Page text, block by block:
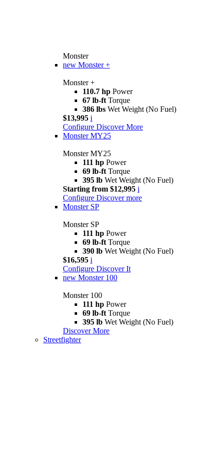
Monster
new Monster +
Monster +
110.7 hp Power
67 lb-ft Torque
386 lbs Wet Weight (No Fuel)
$13,995 i
Configure Discover More
Monster MY25
Monster MY25
111 hp Power
69 lb-ft Torque
395 lb Wet Weight (No Fuel)
Starting from $12,995 i
Configure Discover more
Monster SP
Monster SP
111 hp Power
69 lb-ft Torque
390 lb Wet Weight (No Fuel)
$16,595 i
Configure Discover It
new Monster 100
Monster 100
111 hp Power
69 lb-ft Torque
395 lb Wet Weight (No Fuel)
Discover More
Streetfighter